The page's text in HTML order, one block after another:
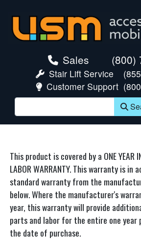
Sales (800)
Stair Lift Service
Customer Support
This product is covered by a ONE YEAR
LABOR WARRANTY. This warranty is in
standard warranty from the
below. Where the manufacturer's
year, this warranty will provide
parts and labor for the entire one
the date of purchase.